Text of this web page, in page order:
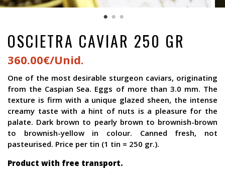
OSCIETRA CAVIAR 250 GR
360.00€/Unid.
One of the most desirable sturgeon caviars, originating
from the Caspian Sea. Eggs of more than 3.0 mm. The
texture is firm with a unique glazed sheen, the intense
creamy taste with a hint of nuts is a pleasure for the
palate. Dark brown to pearly brown to brownish-brown
to brownish-yellow in colour. Canned fresh, not
pasteurised. Price per tin (1 tin = 250 gr.).
Product with free transport.